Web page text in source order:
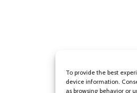
To provide the best
device information.
as browsing behavior or